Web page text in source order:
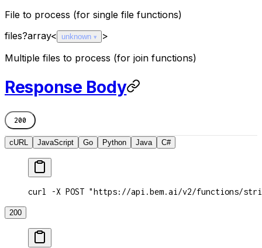
File to process (for single file functions)
files?array< unknown
>
Multiple files to process (for join functions)
Response Body
200
cURL JavaScript Go Python Java C#
curl -X POST "https://api.bem.ai/v2/functions/
200